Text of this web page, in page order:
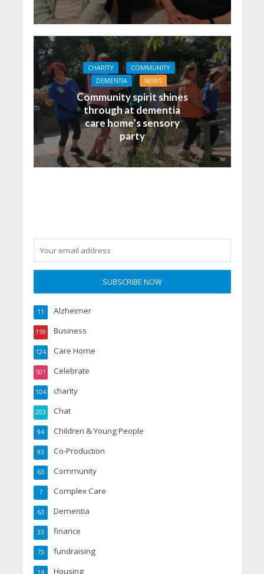
CHARITY
COMMUNITY
DEMENTIA
NEWS
Community spirit shines
through at dementia
care home’s sensory
party
Alzheimer
11
Business
159
Care Home
124
Celebrate
501
charity
104
Chat
203
Children & Young People
94
Co-Production
93
Community
63
Complex Care
7
Dementia
63
finance
33
fundraising
73
Housing